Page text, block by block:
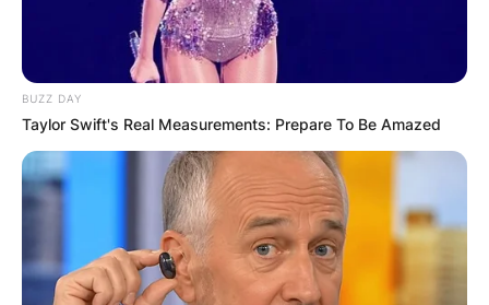
BUZZ DAY
Taylor Swift's Real Measurements: Prepare To Be Amazed